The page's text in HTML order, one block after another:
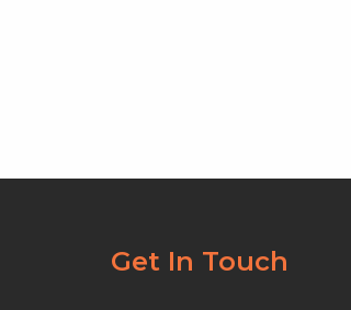
Get In Touch